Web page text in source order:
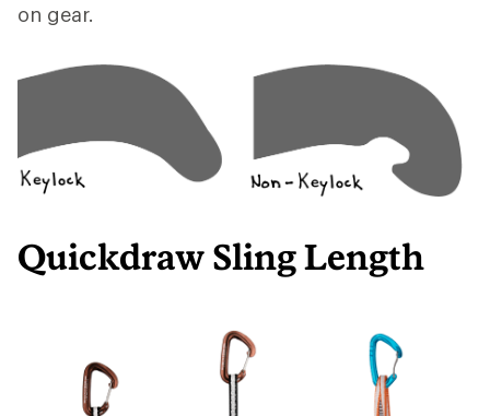
on gear.
Quickdraw Sling Length